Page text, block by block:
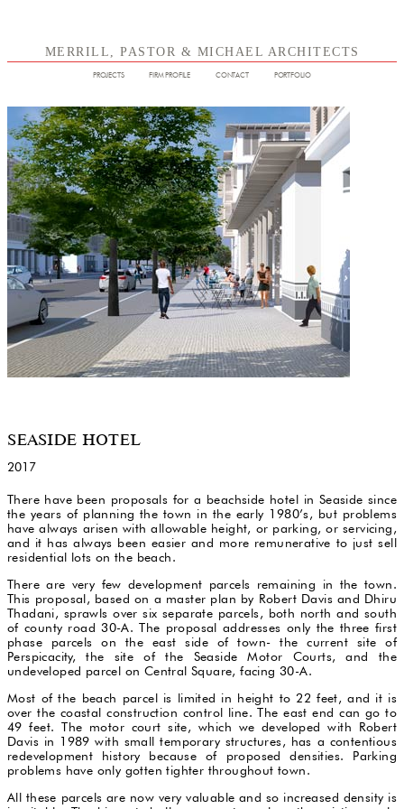
MERRILL, PASTOR & MICHAEL ARCHITECTS
PROJECTS FIRM PROFILE CONTACT PORTFOLIO
SEASIDE HOTEL
2017
There have been proposals for a beachside hotel in Seaside since
the years of planning the town in the early 1980’s, but problems
have always arisen with allowable height, or parking, or servicing,
and it has always been easier and more remunerative to just sell
residential lots on the beach.
There are very few development parcels remaining in the town.
This proposal, based on a master plan by Robert Davis and Dhiru
Thadani, sprawls over six separate parcels, both north and south
of county road 30-A. The proposal addresses only the three first
phase parcels on the east side of town- the current site of
Perspicacity, the site of the Seaside Motor Courts, and the
undeveloped parcel on Central Square, facing 30-A.
Most of the beach parcel is limited in height to 22 feet, and it is
over the coastal construction control line. The east end can go to
49 feet. The motor court site, which we developed with Robert
Davis in 1989 with small temporary structures, has a contentious
redevelopment history because of proposed densities. Parking
problems have only gotten tighter throughout town.
All these parcels are now very valuable and so increased density is